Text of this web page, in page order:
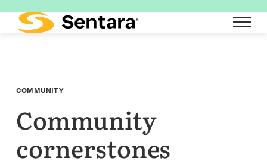
main
COMMUNITY
Community
cornerstones